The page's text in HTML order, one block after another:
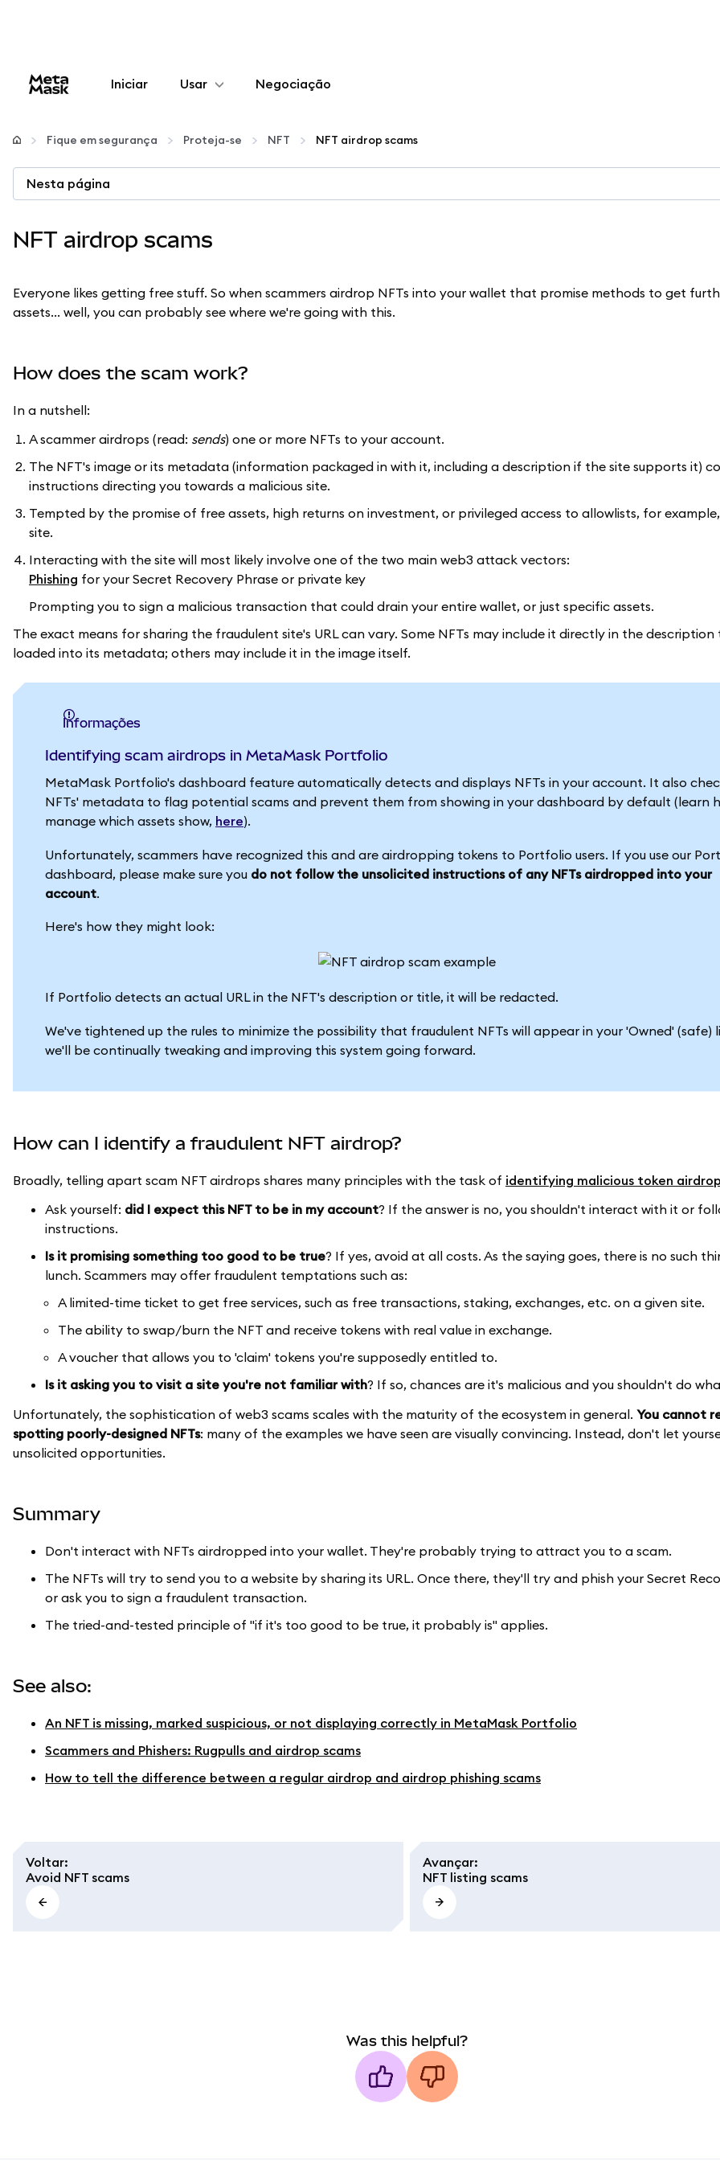
Iniciar Usar
Configurar
Gerenciar criptomoedas
Negociação
Fique em segurança Proteja-se NFT NFT airdrop scams
Nesta página
NFT airdrop scams
Everyone likes getting free stuff. So when scammers airdrop NFTs into your wallet that promise methods to get
assets... well, you can probably see where we're going with this.
How does the scam work?
In a nutshell:
A scammer airdrops (read: sends) one or more NFTs to your account.
The NFT's image or its metadata (information packaged in with it, including a description if the site supports it)
instructions directing you towards a malicious site.
Tempted by the promise of free assets, high returns on investment, or privileged access to allowlists, for
site.
Interacting with the site will most likely involve one of the two main web3 attack vectors:
Phishing for your Secret Recovery Phrase or private key
Prompting you to sign a malicious transaction that could drain your entire wallet, or just specific assets.
The exact means for sharing the fraudulent site's URL can vary. Some NFTs may include it directly in the
loaded into its metadata; others may include it in the image itself.
informações
Identifying scam airdrops in MetaMask Portfolio
MetaMask Portfolio's dashboard feature automatically detects and displays NFTs in your account. It also
NFTs' metadata to flag potential scams and prevent them from showing in your dashboard by default (learn
manage which assets show, here).
Unfortunately, scammers have recognized this and are airdropping tokens to Portfolio users. If you use our
dashboard, please make sure you do not follow the unsolicited instructions of any NFTs airdropped into your
account.
Here's how they might look:
If Portfolio detects an actual URL in the NFT's description or title, it will be redacted.
We've tightened up the rules to minimize the possibility that fraudulent NFTs will appear in your 'Owned' (safe)
we'll be continually tweaking and improving this system going forward.
How can I identify a fraudulent NFT airdrop?
Broadly, telling apart scam NFT airdrops shares many principles with the task of identifying malicious token
Ask yourself: did I expect this NFT to be in my account? If the answer is no, you shouldn't interact with it or
instructions.
Is it promising something too good to be true? If yes, avoid at all costs. As the saying goes, there is no such
lunch. Scammers may offer fraudulent temptations such as:
A limited-time ticket to get free services, such as free transactions, staking, exchanges, etc. on a given site.
The ability to swap/burn the NFT and receive tokens with real value in exchange.
A voucher that allows you to 'claim' tokens you're supposedly entitled to.
Is it asking you to visit a site you're not familiar with? If so, chances are it's malicious and you shouldn't do
Unfortunately, the sophistication of web3 scams scales with the maturity of the ecosystem in general. You cannot
spotting poorly-designed NFTs: many of the examples we have seen are visually convincing. Instead, don't let
unsolicited opportunities.
Summary
Don't interact with NFTs airdropped into your wallet. They're probably trying to attract you to a scam.
The NFTs will try to send you to a website by sharing its URL. Once there, they'll try and phish your Secret
or ask you to sign a fraudulent transaction.
The tried-and-tested principle of "if it's too good to be true, it probably is" applies.
See also:
An NFT is missing, marked suspicious, or not displaying correctly in MetaMask Portfolio
Scammers and Phishers: Rugpulls and airdrop scams
How to tell the difference between a regular airdrop and airdrop phishing scams
Voltar:
Avoid NFT scams
Avançar:
NFT listing scams
Was this helpful?